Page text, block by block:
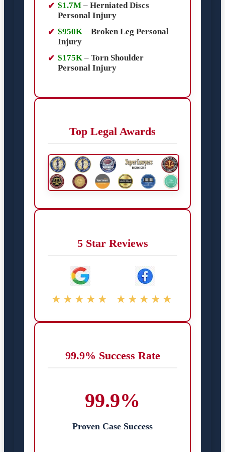
$1.7M – Herniated Discs
Personal Injury
$950K – Broken Leg Personal
Injury
$175K – Torn Shoulder
Personal Injury
Top Legal Awards
5 Star Reviews
★★★★★ ★★★★★
99.9% Success Rate
99.9%
Proven Case Success